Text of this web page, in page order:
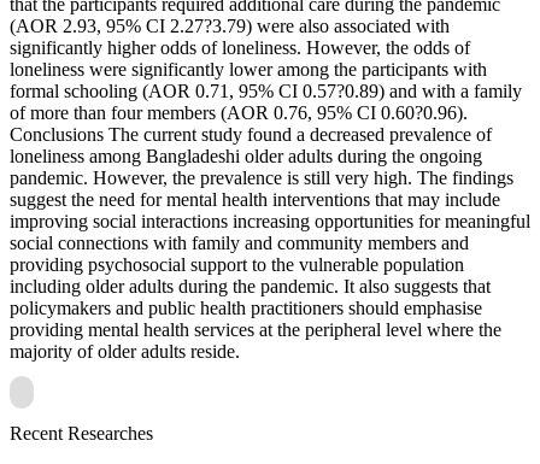
(AOR 2.93, 95% CI 2.27?3.79) were also associated with
significantly higher odds of loneliness. However, the odds of
loneliness were significantly lower among the participants with
formal schooling (AOR 0.71, 95% CI 0.57?0.89) and with a family
of more than four members (AOR 0.76, 95% CI 0.60?0.96).
Conclusions The current study found a decreased prevalence of
loneliness among Bangladeshi older adults during the ongoing
pandemic. However, the prevalence is still very high. The findings
suggest the need for mental health interventions that may include
improving social interactions increasing opportunities for meaningful
social connections with family and community members and
providing psychosocial support to the vulnerable population
including older adults during the pandemic. It also suggests that
policymakers and public health practitioners should emphasise
providing mental health services at the peripheral level where the
majority of older adults reside.
Recent Researches